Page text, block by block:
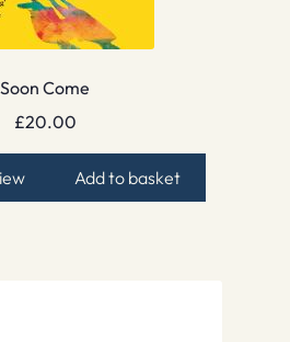
Soon Come
£20.00
Add to basket